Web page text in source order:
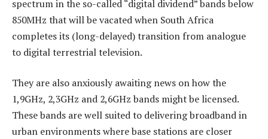
spectrum in the so-called “digital dividend” bands below
850MHz that will be vacated when South Africa
completes its (long-delayed) transition from analogue
to digital terrestrial television.
They are also anxiously awaiting news on how the
1,9GHz, 2,3GHz and 2,6GHz bands might be licensed.
These bands are well suited to delivering broadband in
urban environments where base stations are closer